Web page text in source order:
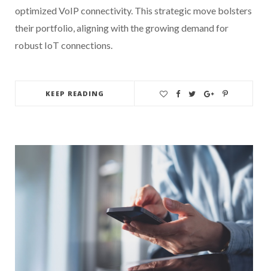
optimized VoIP connectivity. This strategic move bolsters
their portfolio, aligning with the growing demand for
robust IoT connections.
KEEP READING